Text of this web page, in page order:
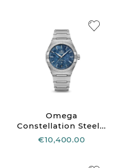
Omega
Constellation Steel...
€10,400.00